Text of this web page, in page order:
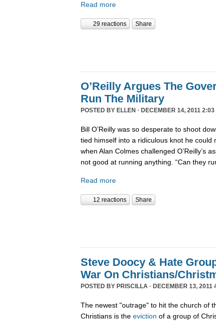
Read more
29 reactions Share
O’Reilly Argues The
Run The Military
POSTED BY ELLEN · DECEMBER 14, 2011 2:03
Bill O’Reilly was so desperate to shoot
tied himself into a ridiculous knot he could
when Alan Colmes challenged O’Reilly’s
not good at running anything. “Can they
Read more
12 reactions Share
Steve Doocy & Hate
War On Christians/
POSTED BY PRISCILLA · DECEMBER 13, 2011
The newest "outrage" to hit the church of
Christians is the eviction of a group of